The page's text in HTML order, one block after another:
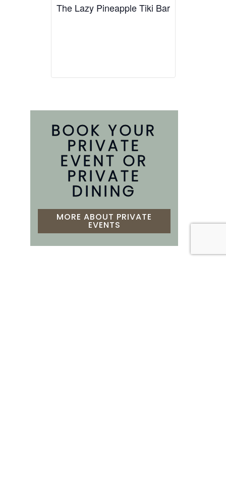
The Lazy Pineapple Tiki Bar
BOOK YOUR
PRIVATE
EVENT OR
PRIVATE
DINING
MORE ABOUT PRIVATE
EVENTS